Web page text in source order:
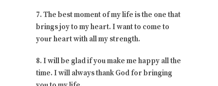
7. The best moment of my life is the one that
brings joy to my heart. I want to come to
your heart with all my strength.
8. I will be glad if you make me happy all the
time. I will always thank God for bringing